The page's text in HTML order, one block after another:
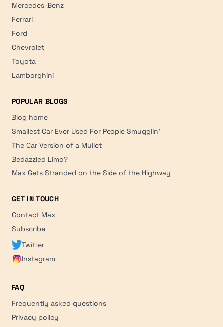
Mercedes-Benz
Ferrari
Ford
Chevrolet
Toyota
Lamborghini
POPULAR BLOGS
Blog home
Smallest Car Ever Used For People Smugglin'
The Car Version of a Mullet
Bedazzled Limo?
Max Gets Stranded on the Side of the Highway
GET IN TOUCH
Contact Max
Subscribe
Twitter
Instagram
FAQ
Frequently asked questions
Privacy policy